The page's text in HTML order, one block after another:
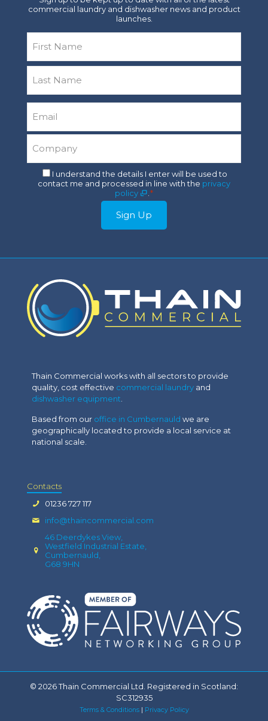
commercial laundry and dishwasher news and product
launches.
First
Last
Consent
*
I understand the details I enter will be used to
contact me and processed in line with the privacy
policy
.*
Sign Up
Thain Commercial works with all sectors to provide
quality, cost effective commercial laundry and
dishwasher equipment
Based from our office in Cumbernauld we are
geographically located to provide a local service at
national scale.
Contacts
01236 727 117
info@thaincommercial.com
46 Deerdykes View,
Westfield Industrial Estate,
Cumbernauld,
G68 9HN
© 2026 Thain Commercial Ltd. Registered in Scotland:
SC312935
Terms & Conditions| Privacy Policy